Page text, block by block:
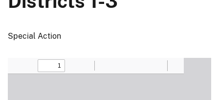
Special Action